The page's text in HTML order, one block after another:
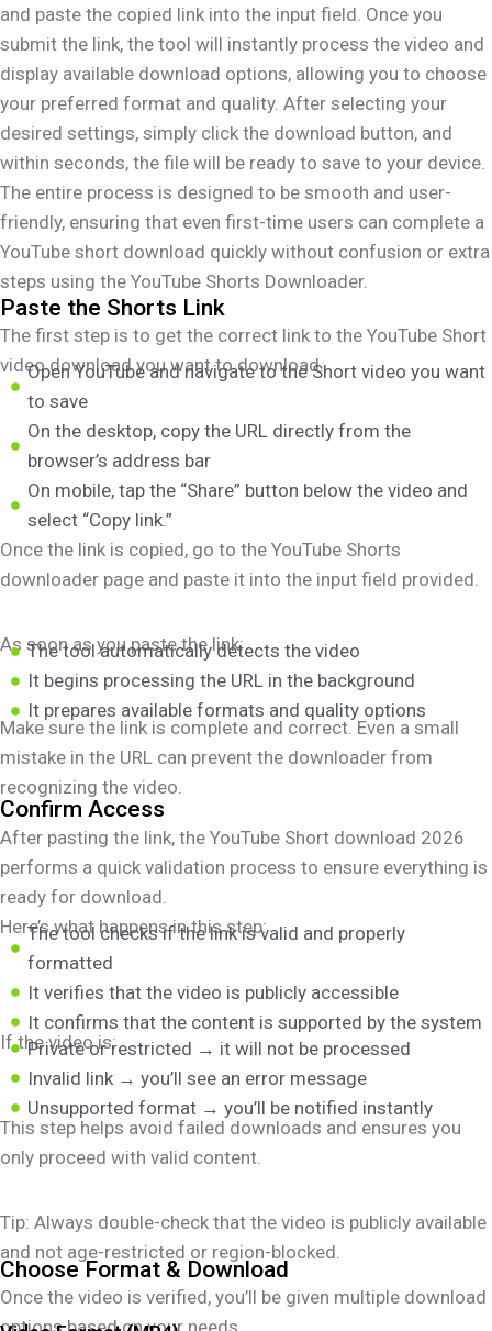
and paste the copied link into the input field. Once you
submit the link, the tool will instantly process the video and
display available download options, allowing you to choose
your preferred format and quality. After selecting your
desired settings, simply click the download button, and
within seconds, the file will be ready to save to your device.
The entire process is designed to be smooth and user-
friendly, ensuring that even first-time users can complete a
YouTube short download quickly without confusion or extra
steps using the YouTube Shorts Downloader.
Paste the Shorts Link
The first step is to get the correct link to the YouTube Short
video download you want to download.
Open YouTube and navigate to the Short video you want
to save
On the desktop, copy the URL directly from the
browser’s address bar
On mobile, tap the “Share” button below the video and
select “Copy link.”
Once the link is copied, go to the YouTube Shorts
downloader page and paste it into the input field provided.
As soon as you paste the link:
The tool automatically detects the video
It begins processing the URL in the background
It prepares available formats and quality options
Make sure the link is complete and correct. Even a small
mistake in the URL can prevent the downloader from
recognizing the video.
Confirm Access
After pasting the link, the YouTube Short download 2026
performs a quick validation process to ensure everything is
ready for download.
Here’s what happens in this step:
The tool checks if the link is valid and properly
formatted
It verifies that the video is publicly accessible
It confirms that the content is supported by the system
If the video is:
Private or restricted → it will not be processed
Invalid link → you’ll see an error message
Unsupported format → you’ll be notified instantly
This step helps avoid failed downloads and ensures you
only proceed with valid content.
Tip: Always double-check that the video is publicly available
and not age-restricted or region-blocked.
Choose Format & Download
Once the video is verified, you’ll be given multiple download